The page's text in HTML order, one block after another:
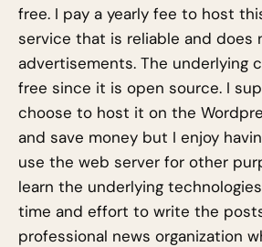
free. I pay a yearly fee to host
service that is reliable and does
advertisements. The underlying
free since it is open source. I
choose to host it on the
and save money but I enjoy
use the web server for other
learn the underlying
time and effort to write the
professional news organization